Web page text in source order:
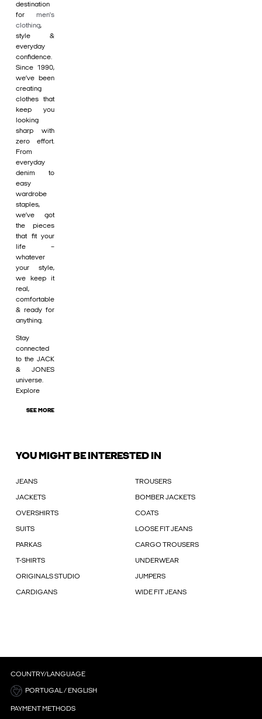
destination
for men's
clothing,
style &
everyday
confidence.
Since 1990,
we’ve been
creating
clothes that
keep you
looking
sharp with
zero effort.
From
everyday
denim to
easy
wardrobe
staples,
we’ve got
the pieces
that fit your
life –
whatever
your style,
we keep it
real,
comfortable
& ready for
anything.
Stay
connected
to the JACK
& JONES
universe.
Explore
SEE MORE
YOU MIGHT BE INTERESTED IN
JEANS TROUSERS
JACKETS BOMBER JACKETS
OVERSHIRTS COATS
SUITS LOOSE FIT JEANS
PARKAS CARGO TROUSERS
T-SHIRTS UNDERWEAR
ORIGINALS STUDIO JUMPERS
CARDIGANS WIDE FIT JEANS
COUNTRY/LANGUAGE
PORTUGAL / ENGLISH
PAYMENT METHODS